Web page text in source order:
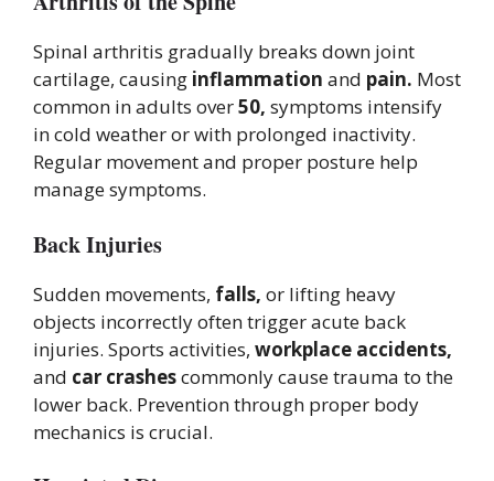
Spinal arthritis gradually breaks down joint
cartilage, causing inflammation and pain. Most
common in adults over50, symptoms intensify
in cold weather or with prolonged inactivity.
Regular movement and proper posture help
manage symptoms.
Back Injuries
Sudden movements, falls, or lifting heavy
objects incorrectly often trigger acute back
injuries. Sports activities, workplace accidents,
and car crashescommonly cause trauma to the
lower back. Prevention through proper body
mechanics is crucial.